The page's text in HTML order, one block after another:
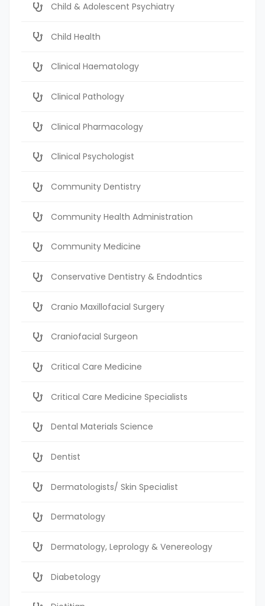
Child & Adolescent Psychiatry
Child Health
Clinical Haematology
Clinical Pathology
Clinical Pharmacology
Clinical Psychologist
Community Dentistry
Community Health Administration
Community Medicine
Conservative Dentistry & Endodntics
Cranio Maxillofacial Surgery
Craniofacial Surgeon
Critical Care Medicine
Critical Care Medicine Specialists
Dental Materials Science
Dentist
Dermatologists/ Skin Specialist
Dermatology
Dermatology, Leprology & Venereology
Diabetology